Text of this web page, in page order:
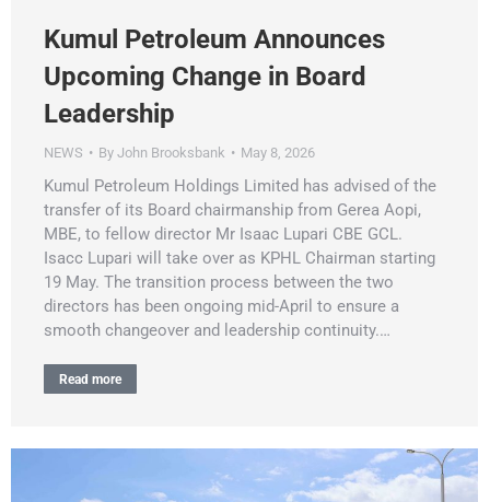
Kumul Petroleum Announces
Upcoming Change in Board
Leadership
NEWS By John Brooksbank May 8, 2026
Kumul Petroleum Holdings Limited has advised of the
transfer of its Board chairmanship from Gerea Aopi,
MBE, to fellow director Mr Isaac Lupari CBE GCL.
Isacc Lupari will take over as KPHL Chairman starting
19 May. The transition process between the two
directors has been ongoing mid-April to ensure a
smooth changeover and leadership continuity.…
Read more